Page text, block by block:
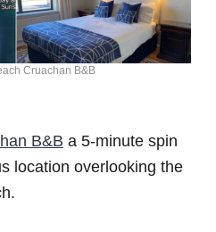
Cruachan B&B
B&B a 5-minute spin
location overlooking the